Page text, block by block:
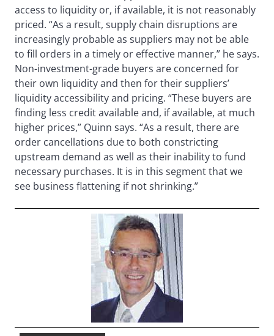
access to liquidity or, if available, it is not reasonably
priced. “As a result, supply chain disruptions are
increasingly probable as suppliers may not be able
to fill orders in a timely or effective manner,” he says.
Non-investment-grade buyers are concerned for
their own liquidity and then for their suppliers’
liquidity accessibility and pricing. “These buyers are
finding less credit available and, if available, at much
higher prices,” Quinn says. “As a result, there are
order cancellations due to both constricting
upstream demand as well as their inability to fund
necessary purchases. It is in this segment that we
see business flattening if not shrinking.”